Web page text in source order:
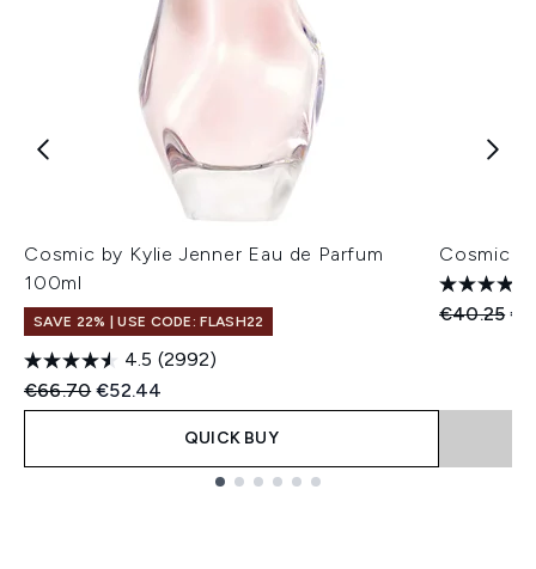
Cosmic by Kylie Jenner Eau de Parfum
100ml
SAVE 22% | USE CODE: FLASH22
4.5 (2992)
Recommended Retail Price:
€66.70Current price:
€52.44
QUICK BUY
Cosmic
€40.25